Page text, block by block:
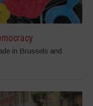
in Brussels and